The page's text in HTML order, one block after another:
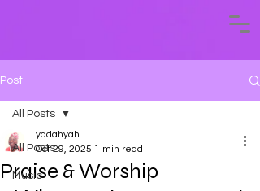
Post
All Posts
Music
All Posts
Praise & Worship
yadahyah
Oct 29, 2025 1 min read